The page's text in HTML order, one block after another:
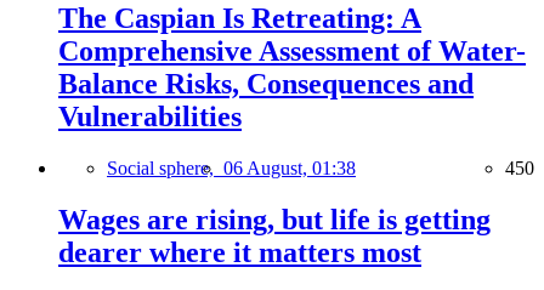
The Caspian Is Retreating: A
Comprehensive Assessment of Water-
Balance Risks, Consequences and
Vulnerabilities
Social sphere, 06 August, 01:38 450
Wages are rising, but life is getting
dearer where it matters most